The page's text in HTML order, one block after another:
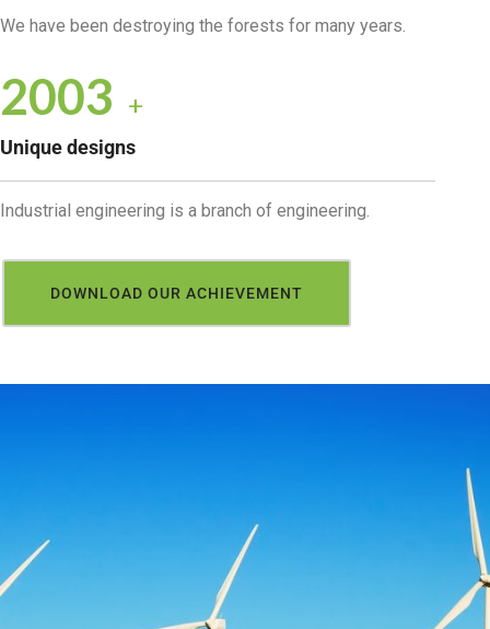
We have been destroying the forests for many years.
2034 +
Unique designs
Industrial engineering is a branch of engineering.
DOWNLOAD OUR ACHIEVEMENT